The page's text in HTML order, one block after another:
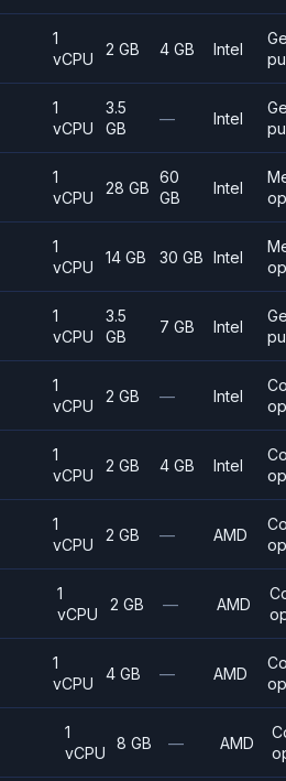
1
vCPU
2 GB 4 GB Intel
1
vCPU
3.5
GB
— Intel
1
vCPU
28 GB
60
GB
Intel
1
vCPU
14 GB 30 GB Intel
1
vCPU
3.5
GB
7 GB Intel
1
vCPU
2 GB — Intel
1
vCPU
2 GB 4 GB Intel
1
vCPU
2 GB — AMD
1
vCPU
2 GB — AMD
1
vCPU
4 GB — AMD
1
vCPU
8 GB — AMD